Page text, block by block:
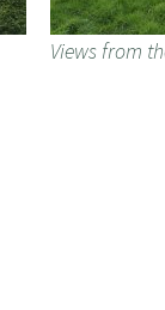
Views from